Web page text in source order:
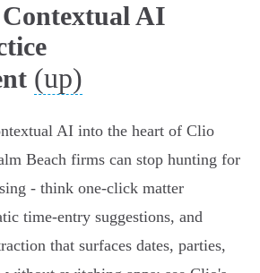
AI
(up)
AI into the heart of Clio
Beach firms can stop hunting for
- think one-click matter
time‑entry suggestions, and
that surfaces dates, parties,